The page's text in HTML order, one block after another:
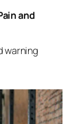
and
warning